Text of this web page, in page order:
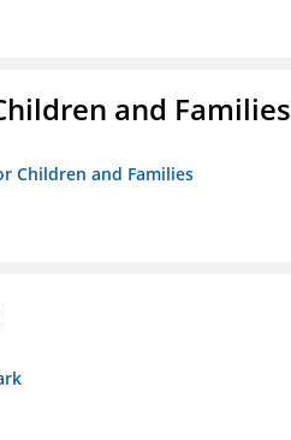
and Families
Children and Families